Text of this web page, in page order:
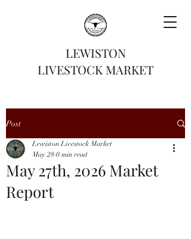
LEWISTON
LIVESTOCK MARKET
Post
May 27th, 2026 Market
Report
Lewiston Livestock Market
May 28 0 min read